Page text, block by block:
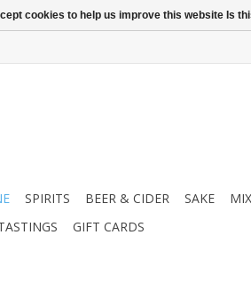
SPIRITS BEER & CIDER SAKE
GIFT CARDS
cookies to help us improve this website Is